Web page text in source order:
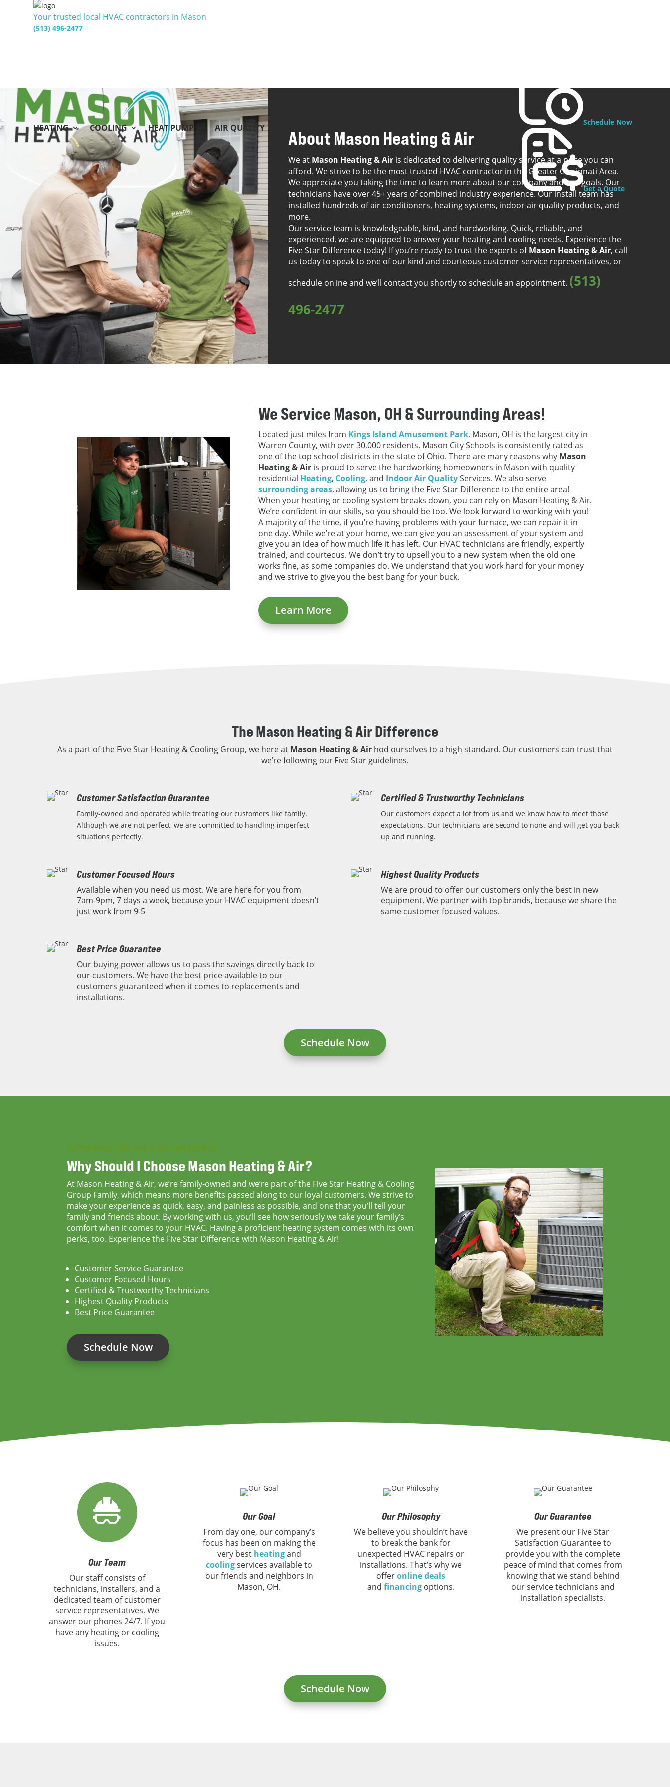
Your trusted local HVAC contractors in Mason
(513) 496-2477
HEATING COOLING HEAT PUMP AIR QUALITY
Schedule Now
Get a Quote
About Mason Heating & Air
We at Mason Heating & Airis dedicated to delivering quality service at a price you can
afford. We strive to be the most trusted HVAC contractor in the Greater Cincinnati Area.
We appreciate you taking the time to learn more about our company and our goals. Our
technicians have over 45+ years of combined industry experience. Our install team has
installed hundreds of air conditioners, heating systems, indoor air quality products, and
more.
Our service team is knowledgeable, kind, and hardworking. Quick, reliable, and
experienced, we are equipped to answer your heating and cooling needs. Experience the
Five Star Difference today! If you’re ready to trust the experts ofMason Heating & Air, call
us today to speak to one of our kind and courteous customer service representatives, or
schedule online and we’ll contact you shortly to schedule an appointment. (513)
496-2477
We Service Mason, OH & Surrounding Areas!
Located just miles from Kings Island Amusement Park, Mason, OH is the largest city in
Warren County, with over 30,000 residents. Mason City Schools is consistently rated as
one of the top school districts in the state of Ohio. There are many reasons why Mason
Heating & Air is proud to serve the hardworking homeowners in Mason with quality
residential Heating, Cooling, and Indoor Air QualityServices. We also serve
surrounding areas, allowing us to bring the Five Star Difference to the entire area!
When your heating or cooling system breaks down, you can rely on Mason Heating & Air.
We’re confident in our skills, so you should be too. We look forward to working with you!
A majority of the time, if you’re having problems with your furnace, we can repair it in
one day. While we’re at your home, we can give you an assessment of your system and
give you an idea of how much life it has left. Our HVAC technicians are friendly, expertly
trained, and courteous. We don’t try to upsell you to a new system when the old one
works fine, as some companies do. We understand that you work hard for your money
and we strive to give you the best bang for your buck.
Learn More
The Mason Heating & Air Difference
As a part of the Five Star Heating & Cooling Group, we here atMason Heating & Airhod ourselves to a high standard. Our customers can trust that
we’re following our Five Star guidelines.
Customer Satisfaction Guarantee
Family-owned and operated while treating our customers like family.
Although we are not perfect, we are committed to handling imperfect
situations perfectly.
Certified & Trustworthy Technicians
Our customers expect a lot from us and we know how to meet those
expectations. Our technicians are second to none and will get you back
up and running.
Customer Focused Hours
Available when you need us most. We are here for you from
7am-9pm, 7 days a week, because your HVAC equipment doesn’t
just work from 9-5
Highest Quality Products
We are proud to offer our customers only the best in new
equipment. We partner with top brands, because we share the
same customer focused values.
Best Price Guarantee
Our buying power allows us to pass the savings directly back to
our customers. We have the best price available to our
customers guaranteed when it comes to replacements and
installations.
Schedule Now
EXPERIENCE THE FIVE STAR DIFFERENCE
Why Should I ChooseMason Heating & Air?
At Mason Heating & Air, we’re family-owned and we’re part of the Five Star Heating & Cooling
Group Family, which means more benefits passed along to our loyal customers. We strive to
make your experience as quick, easy, and painless as possible, and one that you’ll tell your
family and friends about. By working with us, you’ll see how seriously we take your family’s
comfort when it comes to your HVAC. Having a proficient heating system comes with its own
perks, too. Experience the Five Star Difference with Mason Heating & Air!
Customer Service Guarantee
Customer Focused Hours
Certified & Trustworthy Technicians
Highest Quality Products
Best Price Guarantee
Schedule Now
Our Team
Our staff consists of
technicians, installers, and a
dedicated team of customer
service representatives. We
answer our phones 24/7. If you
have any heating or cooling
issues.
Our Goal
From day one, our company’s
focus has been on making the
very best heatingand
coolingservices available to
our friends and neighbors in
Mason, OH.
Our Philosophy
We believe you shouldn’t have
to break the bank for
unexpected HVAC repairs or
installations. That’s why we
offeronline deals
and financingoptions.
Our Guarantee
We present our Five Star
Satisfaction Guarantee to
provide you with the complete
peace of mind that comes from
knowing that we stand behind
our service technicians and
installation specialists.
Schedule Now